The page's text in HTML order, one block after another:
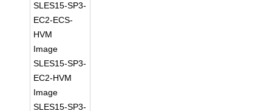
SLES15-SP3-
EC2-ECS-
HVM
Image
SLES15-SP3-
EC2-HVM
Image
SLES15-SP3-